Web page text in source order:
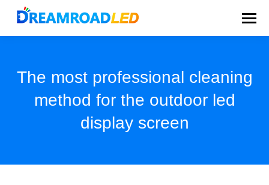
The most professional cleaning
method for the outdoor led
display screen